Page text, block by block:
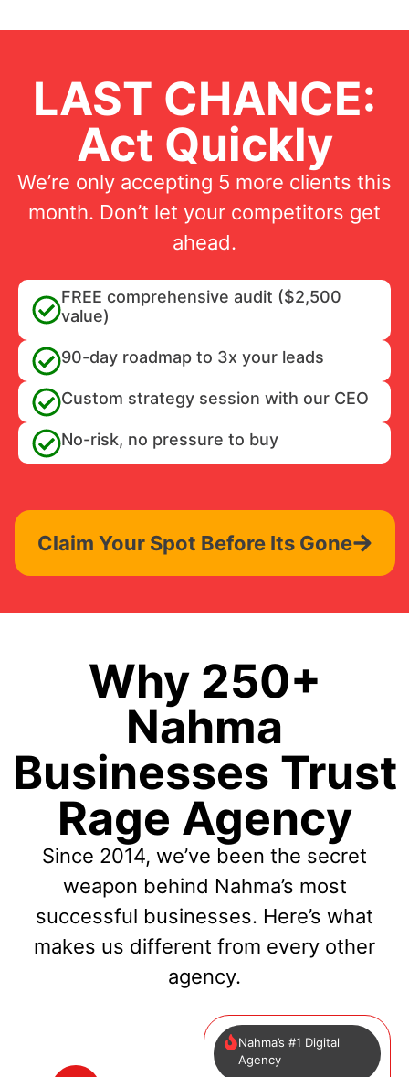
LAST CHANCE:
Act Quickly
We’re only accepting 5 more clients this
month. Don’t let your competitors get
ahead.
FREE comprehensive audit ($2,500
value)
90-day roadmap to 3x your leads
Custom strategy session with our CEO
No-risk, no pressure to buy
Claim Your Spot Before Its Gone
Why 250+
Nahma
Businesses Trust
Rage Agency
Since 2014, we’ve been the secret
weapon behind Nahma’s most
successful businesses. Here’s what
makes us different from every other
agency.
Nahma’s #1 Digital
Agency